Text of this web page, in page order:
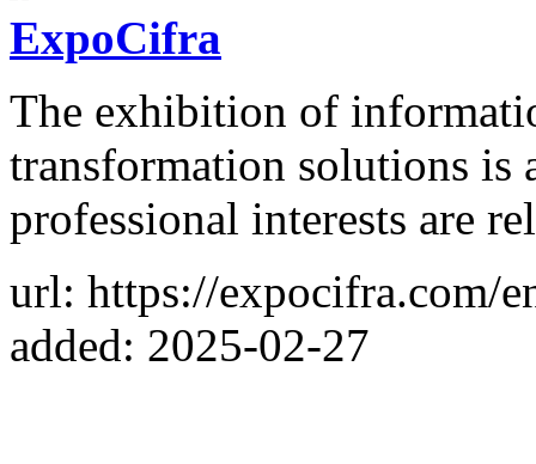
ExpoCifra
The exhibition of
transformation solutions is
professional interests are
url: https://expocifra.com/
added: 2025-02-27